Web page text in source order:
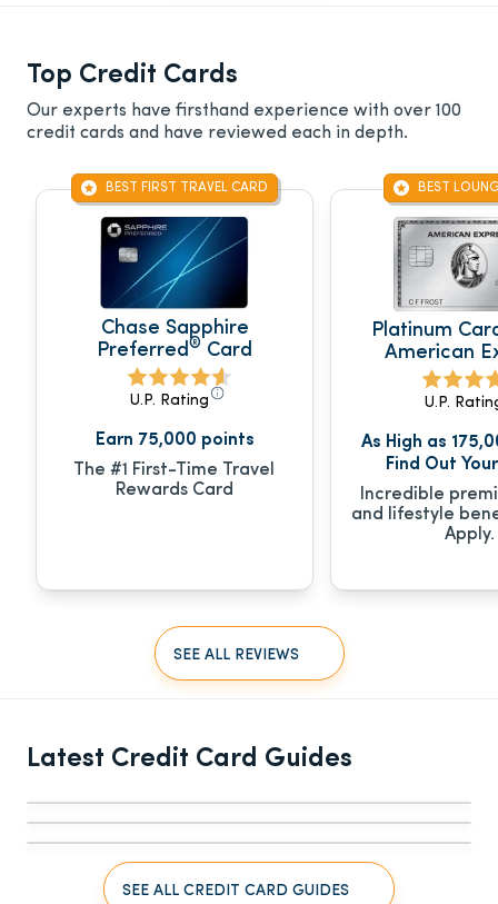
Top Credit Cards
Our experts have firsthand experience with over 100
credit cards and have reviewed each in depth.
BEST FIRST TRAVEL CARD
Chase Sapphire
Preferred® Card
U.P. Rating
Earn 75,000 points
The #1 First-Time Travel
Rewards Card
BEST
Platinum
American
U.P.
As High as
Find Out
Incredible
and lifestyle
Apply.
SEE ALL REVIEWS
Latest Credit Card Guides
APR in August 2026
Independent Contractors [Self-Employed,
CREDIT CARDS
and New Businesses [2026]
SEE ALL CREDIT CARD GUIDES